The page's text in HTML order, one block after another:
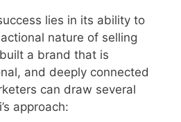
lies in its ability to
nature of selling
a brand that is
and deeply connected
can draw several
approach: